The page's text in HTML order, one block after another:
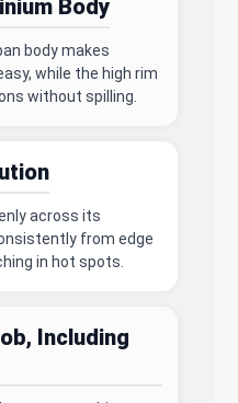
Body
body makes
while the high rim
without spilling.
across its
from edge
in hot spots.
Including